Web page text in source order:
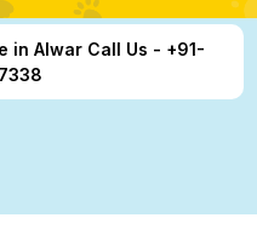
in Alwar Call Us - +91-